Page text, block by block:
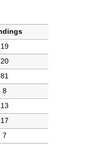
19
20
81
8
13
17
7